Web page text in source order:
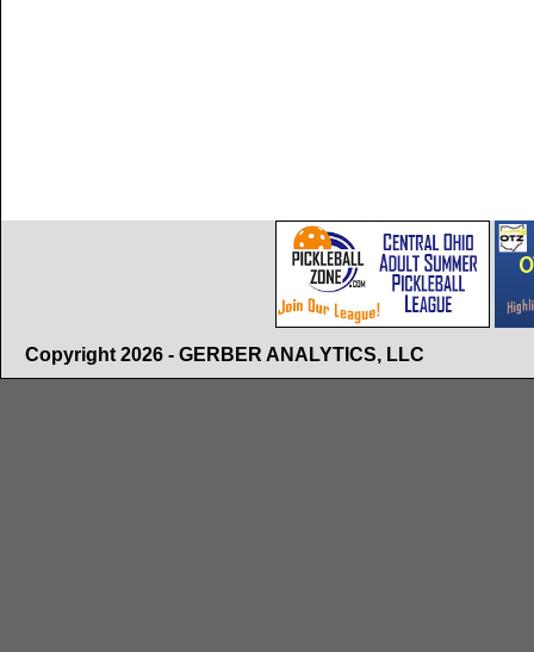
Copyright 2026 - GERBER ANALYTICS, LLC